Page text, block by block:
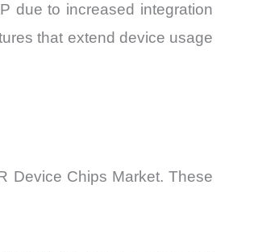
due to increased integration
that extend device usage
Device Chips Market. These